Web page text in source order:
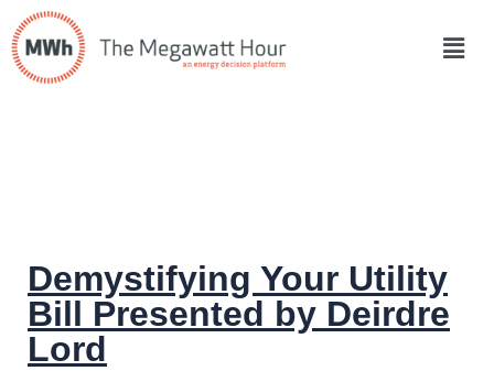
Demystifying Your Utility
Bill Presented by Deirdre
Lord